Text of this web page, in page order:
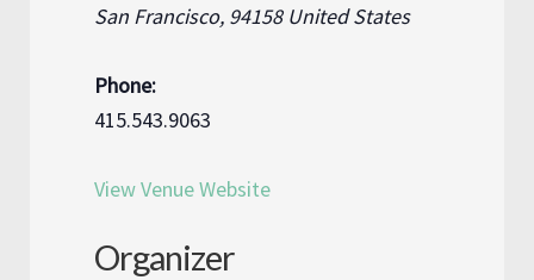
San Francisco, 94158 United States
Phone:
415.543.9063
View Venue Website
Organizer